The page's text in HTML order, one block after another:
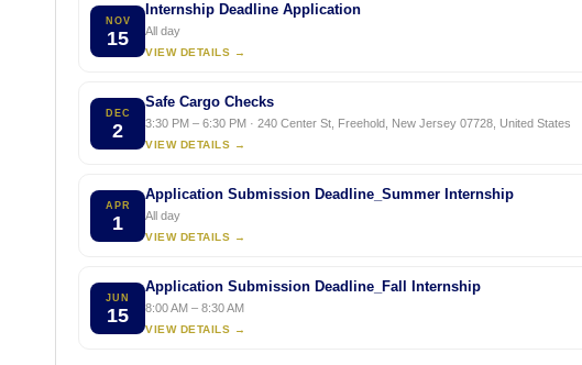
NOV
15
Internship Deadline Application
All day
VIEW DETAILS →
DEC
2
Safe Cargo Checks
3:30 PM – 6:30 PM · 240 Center St, Freehold, New Jersey 07728, United States
VIEW DETAILS →
APR
1
Application Submission Deadline_Summer Internship
All day
VIEW DETAILS →
JUN
15
Application Submission Deadline_Fall Internship
8:00 AM – 8:30 AM
VIEW DETAILS →